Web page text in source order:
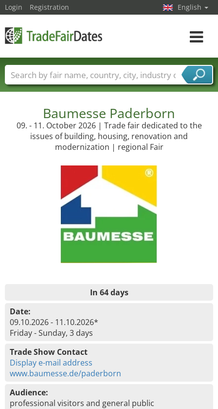
Baumesse Paderborn
09. - 11. October 2026 | Trade fair dedicated to the
issues of building, housing, renovation and
modernization | regional Fair
In 64 days
Date:
09.10.2026 - 11.10.2026*
Friday - Sunday, 3 days
Trade Show Contact
Display e-mail address
www.baumesse.de/paderborn
Audience:
professional visitors and general public
Login Registration English
Toggle
Trade fair names Countries
Cities